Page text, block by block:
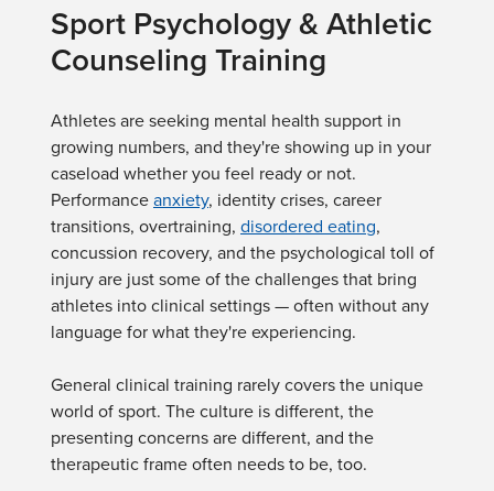
Retreats, Cruises & Tours
What's New
Train Your Organization
Group Sales
Coupons
Online Course
Digital Seminars
Summits & Conferences
What's New
Ethics Credits
Free Clinical Resources
Train Your Organization
Group Sales
Books
Flip Charts
Product Bundles
Tools/Toy/Games
Clearance
Customer Care
Your Account
Advisory Board
FAQs
Email/Mail List Manager
CE Information
Contact Us
Blogs
Healthcare
Nurse
Nurse Practitioner
Mental Health
Counselor
Psychologist
Social Worker
Rehab
Physical Therapist
Occupational Therapist
Media Types
Online Course
Digital Seminar
Live Webinar
Live Webcast
In-Person Seminar
Book
Magazine Subscription
Therapist.com Subscription
Free Worksheets
Tools/Toy/Games
Topic Areas
Sport Psychology & Athletic
Counseling Training
Athletes are seeking mental health support in
growing numbers, and they're showing up in your
caseload whether you feel ready or not.
Performanceanxiety, identity crises, career
transitions, overtraining, disordered eating,
concussion recovery, and the psychological toll of
injury are just some of the challenges that bring
athletes into clinical settings — often without any
language for what they're experiencing.
General clinical training rarely covers the unique
world of sport. The culture is different, the
presenting concerns are different, and the
therapeutic frame often needs to be, too.